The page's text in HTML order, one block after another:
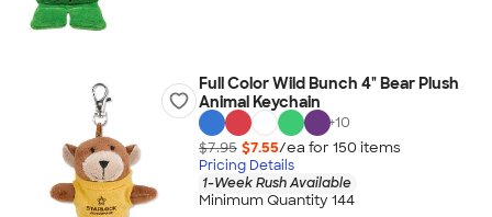
Full Color Wild Bunch 4" Bear Plush
Animal Keychain
+10
$7.95 $7.55/ea for 150 items
Pricing Details
1-Week Rush Available
Minimum Quantity 144